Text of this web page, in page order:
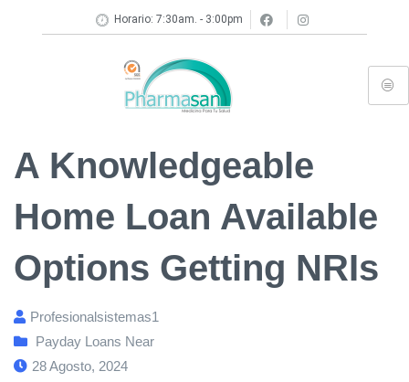
Horario: 7:30am. - 3:00pm
A Knowledgeable
Home Loan Available
Options Getting NRIs
Profesionalsistemas1
Payday Loans Near
28 Agosto, 2024